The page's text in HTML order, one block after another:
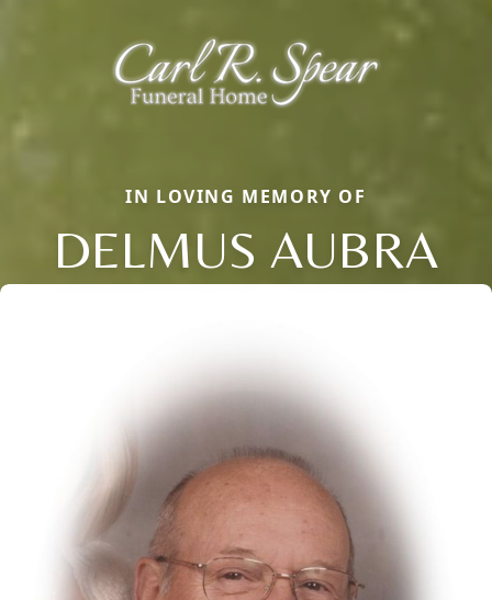
IN LOVING MEMORY OF
DELMUS AUBRA